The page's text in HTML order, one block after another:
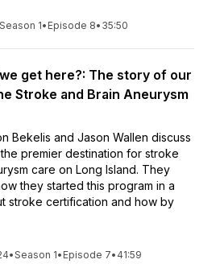
Season 1• Episode 8• 35:50
get here?: The story of our
Stroke and Brain Aneurysm
Bekelis and Jason Wallen discuss
premier destination for stroke
care on Long Island. They
they started this program in a
stroke certification and how by
•Season 1• Episode 7• 41:59